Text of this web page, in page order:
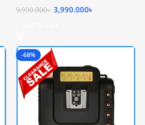
9,990.000৳ 3,990.000৳
-68%